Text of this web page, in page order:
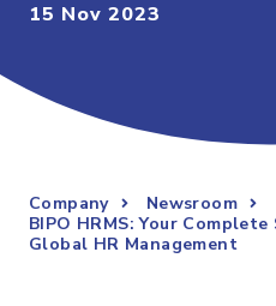
15 Nov 2023
Company
Newsroom
BIPO HRMS: Your
Global HR Management